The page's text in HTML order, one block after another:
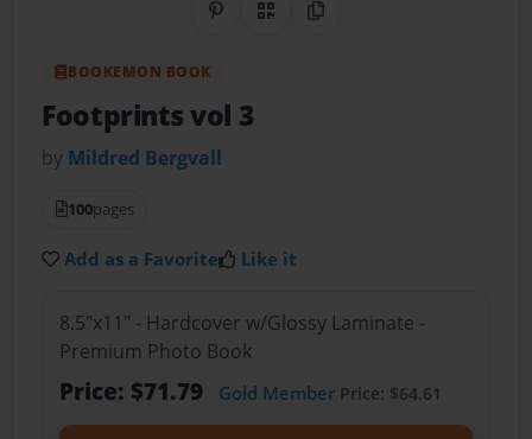
Share on Pinterest
QR CodeCopy Link
BOOKEMON BOOK
Footprints vol 3
by Mildred Bergvall
100pages
Add as a Favorite Like it
8.5"x11" - Hardcover w/Glossy Laminate -
Premium Photo Book
Price: $71.79 Gold MemberPrice: $64.61